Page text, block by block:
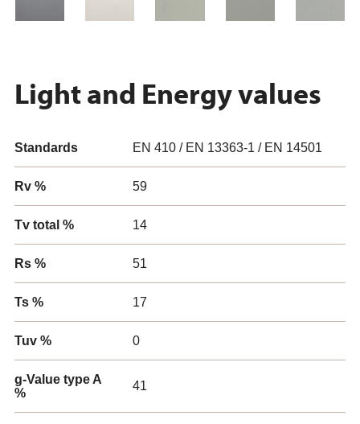
Light and Energy values
Standards EN 410 / EN 13363-1 / EN 14501
Rv % 59
Tv total % 14
Rs % 51
Ts % 17
Tuv % 0
g-Value type A
%
41